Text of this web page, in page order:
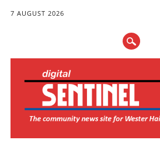
7 AUGUST 2026